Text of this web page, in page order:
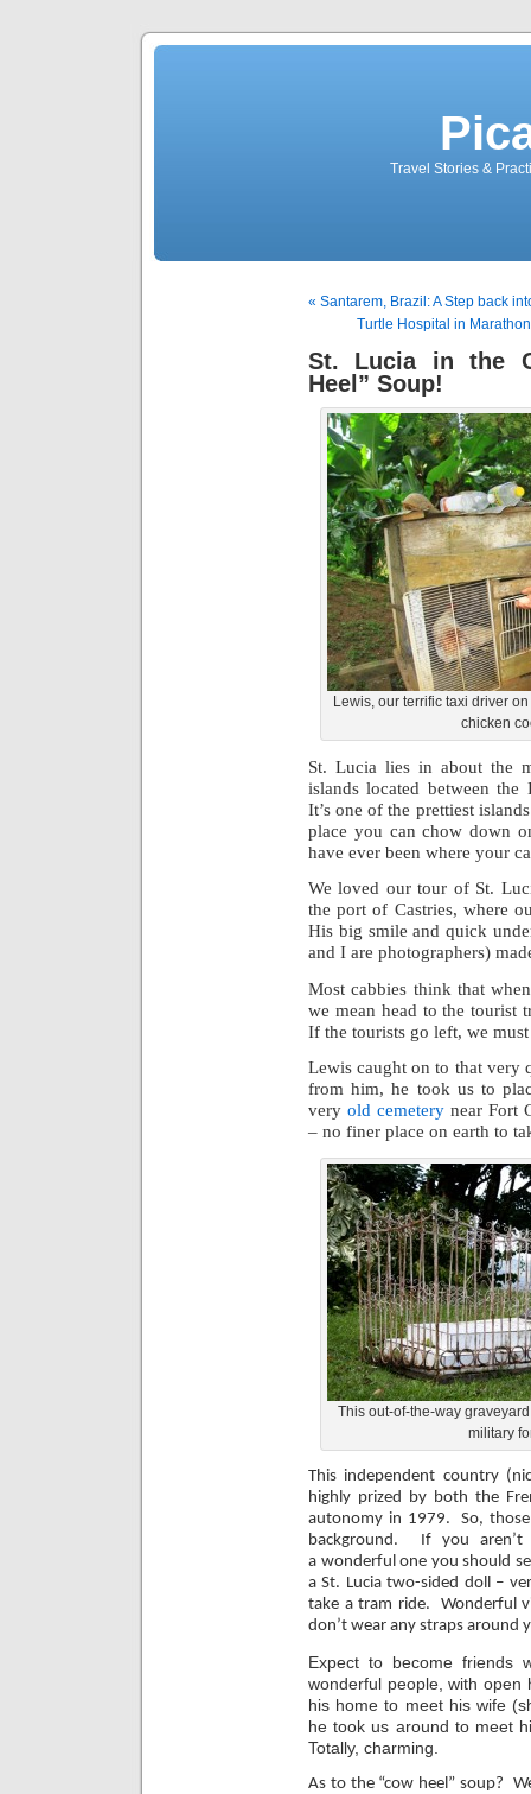
Travel Stories &
« Santarem, Brazil: A Step back
Turtle Hospital in
St. Lucia in the
Heel” Soup!
Lewis, our terrific taxi driver
chicken
St. Lucia lies in about the
islands located between
It’s one of the prettiest
place you can chow down
have ever been where your
We loved our tour of St.
the port of Castries, where
His big smile and quick
and I are photographers)
Most cabbies think that
we mean head to the tourist
If the tourists go left, we
Lewis caught on to that
from him, he took us to
very old cemetery near Fort
– no finer place on earth to
This out-of-the-way
military
This independent country
highly prized by both the
autonomy in 1979. So,
background. If you
a wonderful one you should
a St. Lucia two-sided doll –
take a tram ride. Wonderful
don’t wear any straps around
Expect to become friends
wonderful people, with
his home to meet his wife
he took us around to meet
Totally, charming.
As to the “cow heel” soup?